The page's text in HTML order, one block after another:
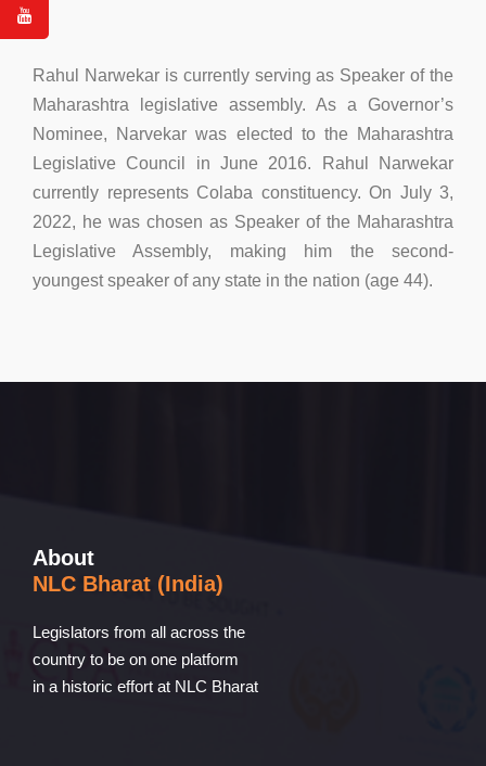
Rahul Narwekar is currently serving as Speaker of the
Maharashtra legislative assembly. As a Governor’s
Nominee, Narvekar was elected to the Maharashtra
Legislative Council in June 2016. Rahul Narwekar
currently represents Colaba constituency. On July 3,
2022, he was chosen as Speaker of the Maharashtra
Legislative Assembly, making him the second-
youngest speaker of any state in the nation (age 44).
About
NLC Bharat (India)
Legislators from all across the
country to be on one platform
in a historic effort at NLC Bharat